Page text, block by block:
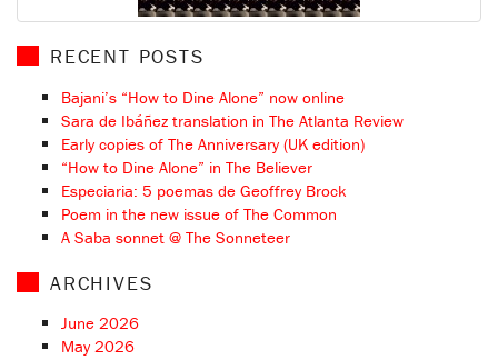
RECENT POSTS
Bajani’s “How to Dine Alone” now online
Sara de Ibáñez translation in The Atlanta Review
Early copies of The Anniversary (UK edition)
“How to Dine Alone” in The Believer
Especiaria: 5 poemas de Geoffrey Brock
Poem in the new issue of The Common
A Saba sonnet @ The Sonneteer
ARCHIVES
June 2026
May 2026